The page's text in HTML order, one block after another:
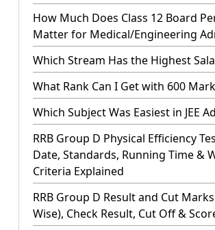
How Much Does Class 12 Board
Matter for Medical/Engineering
Which Stream Has the Highest
What Rank Can I Get with 600
Which Subject Was Easiest in JEE
RRB Group D Physical Efficiency
Date, Standards, Running Time &
Criteria Explained
RRB Group D Result and Cut
Wise), Check Result, Cut Off &